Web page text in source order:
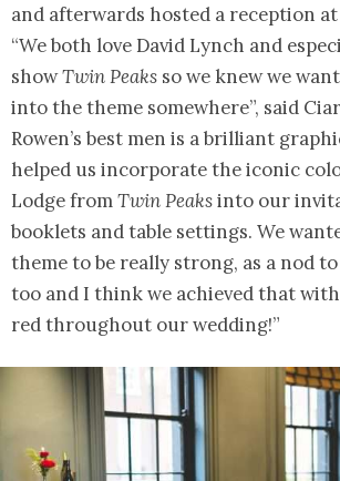
and afterwards hosted a reception at
“We both love David Lynch and
showTwin Peaks so we knew we
into the theme somewhere”, said
Rowen’s best men is a brilliant
helped us incorporate the iconic
Lodge fromTwin Peaksinto our
booklets and table settings. We
theme to be really strong, as a nod
too and I think we achieved that
red throughout our wedding!”